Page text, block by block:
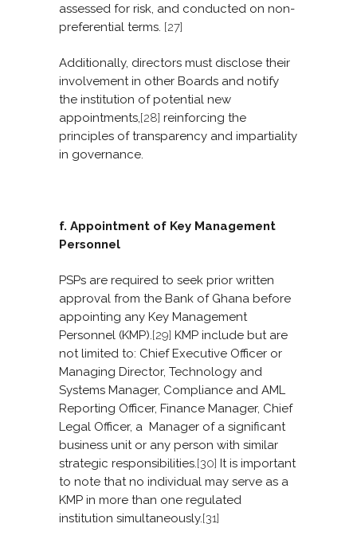
assessed for risk, and conducted on non-
preferential terms. [27]
Additionally, directors must disclose their
involvement in other Boards and notify
the institution of potential new
appointments,[28] reinforcing the
principles of transparency and impartiality
in governance.
f. Appointment of Key Management
Personnel
PSPs are required to seek prior written
approval from the Bank of Ghana before
appointing any Key Management
Personnel (KMP).[29] KMP include but are
not limited to: Chief Executive Officer or
Managing Director, Technology and
Systems Manager, Compliance and AML
Reporting Officer, Finance Manager, Chief
Legal Officer, a Manager of a significant
business unit or any person with similar
strategic responsibilities.[30] It is important
to note that no individual may serve as a
KMP in more than one regulated
institution simultaneously.[31]